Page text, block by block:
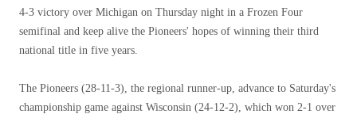
4-3 victory over Michigan on Thursday night in a Frozen Four
semifinal and keep alive the Pioneers' hopes of winning their third
national title in five years.
The Pioneers (28-11-3), the regional runner-up, advance to Saturday's
championship game against Wisconsin (24-12-2), which won 2-1 over